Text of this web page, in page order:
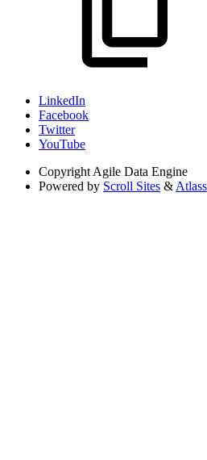
LinkedIn
Facebook
Twitter
YouTube
Copyright Agile Data Engine
Powered by Scroll Sites &